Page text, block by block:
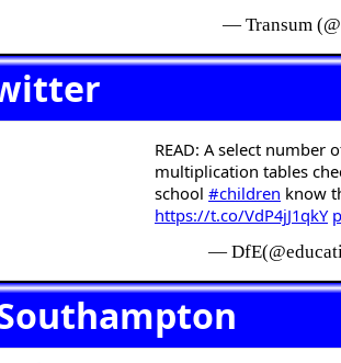
— Transum
READ: A select number
multiplication tables
school #children know
https://t.co/VdP4jJ1qkY
—